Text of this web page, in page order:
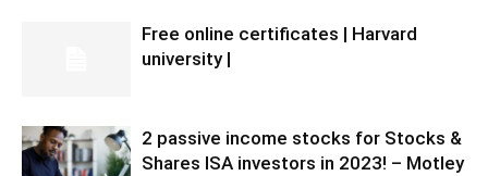
Free online certificates | Harvard
university |
2 passive income stocks for Stocks &
Shares ISA investors in 2023! – Motley